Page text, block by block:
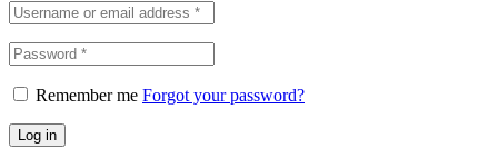
Remember me Forgot your password?
Log in